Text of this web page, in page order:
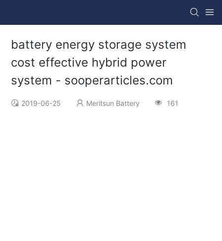
battery energy storage system
cost effective hybrid power
system - sooperarticles.com
2019-06-25 Meritsun Battery 161